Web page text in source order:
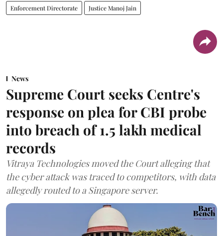
Enforcement Directorate Justice Manoj Jain
News
Supreme Court seeks Centre's
response on plea for CBI probe
into breach of 1.5 lakh medical
records
Vitraya Technologies moved the Court alleging that
the cyber attack was traced to competitors, with data
allegedly routed to a Singapore server.